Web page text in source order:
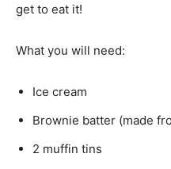
get to eat it!
What you will need:
Ice cream
Brownie batter (made
2 muffin tins